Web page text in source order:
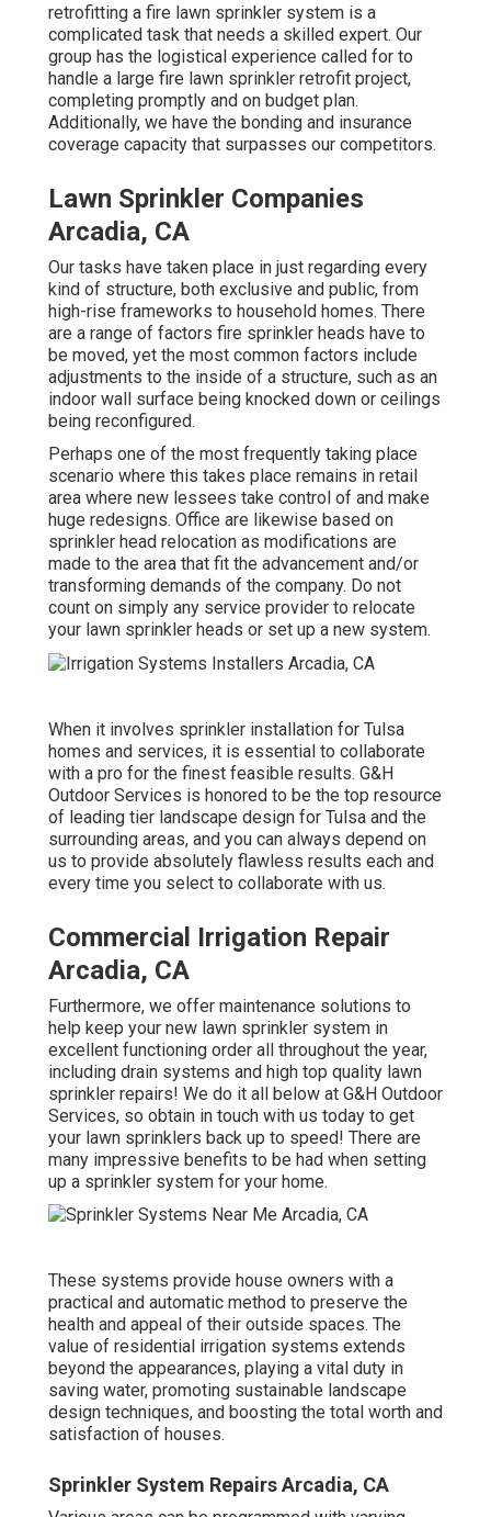
retrofitting a fire lawn sprinkler system is a
complicated task that needs a skilled expert. Our
group has the logistical experience called for to
handle a large fire lawn sprinkler retrofit project,
completing promptly and on budget plan.
Additionally, we have the bonding and insurance
coverage capacity that surpasses our competitors.
Lawn Sprinkler Companies
Arcadia, CA
Our tasks have taken place in just regarding every
kind of structure, both exclusive and public, from
high-rise frameworks to household homes. There
are a range of factors fire sprinkler heads have to
be moved, yet the most common factors include
adjustments to the inside of a structure, such as an
indoor wall surface being knocked down or ceilings
being reconfigured.
Perhaps one of the most frequently taking place
scenario where this takes place remains in retail
area where new lessees take control of and make
huge redesigns. Office are likewise based on
sprinkler head relocation as modifications are
made to the area that fit the advancement and/or
transforming demands of the company. Do not
count on simply any service provider to relocate
your lawn sprinkler heads or set up a new system.
When it involves sprinkler installation for Tulsa
homes and services, it is essential to collaborate
with a pro for the finest feasible results. G&H
Outdoor Services is honored to be the top resource
of leading tier landscape design for Tulsa and the
surrounding areas, and you can always depend on
us to provide absolutely flawless results each and
every time you select to collaborate with us.
Commercial Irrigation Repair
Arcadia, CA
Furthermore, we offer maintenance solutions to
help keep your new lawn sprinkler system in
excellent functioning order all throughout the year,
including drain systems and high top quality lawn
sprinkler repairs! We do it all below at G&H Outdoor
Services, so obtain in touch with us today to get
your lawn sprinklers back up to speed! There are
many impressive benefits to be had when setting
up a sprinkler system for your home.
These systems provide house owners with a
practical and automatic method to preserve the
health and appeal of their outside spaces. The
value of residential irrigation systems extends
beyond the appearances, playing a vital duty in
saving water, promoting sustainable landscape
design techniques, and boosting the total worth and
satisfaction of houses.
Sprinkler System Repairs Arcadia, CA